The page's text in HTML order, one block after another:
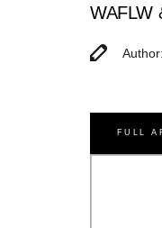
WAFLW
FULL